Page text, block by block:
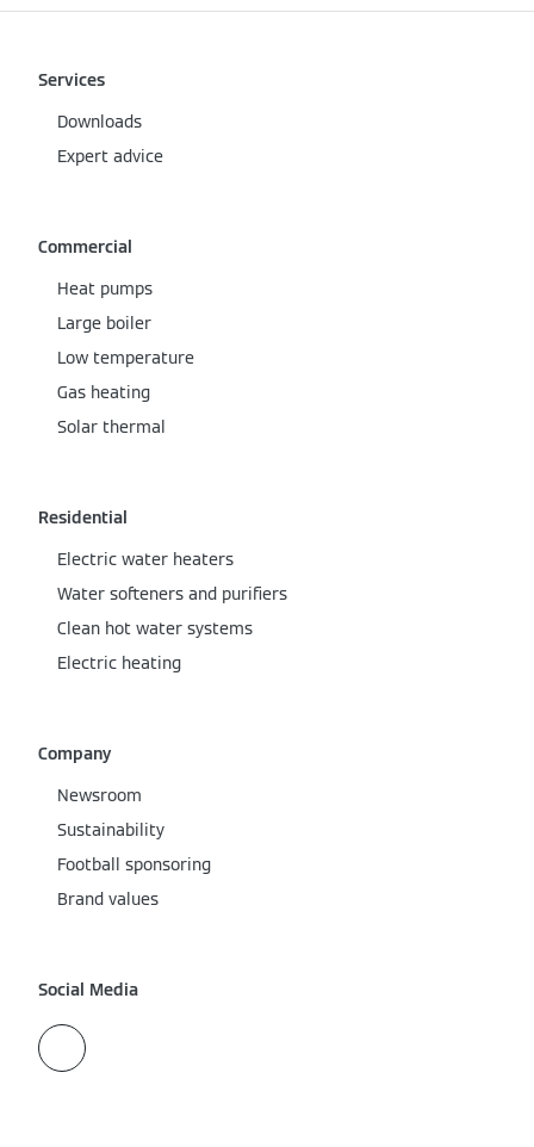
Services
Downloads
Expert advice
Commercial
Heat pumps
Large boiler
Low temperature
Gas heating
Solar thermal
Residential
Electric water heaters
Water softeners and purifiers
Clean hot water systems
Electric heating
Company
Newsroom
Sustainability
Football sponsoring
Brand values
Social Media